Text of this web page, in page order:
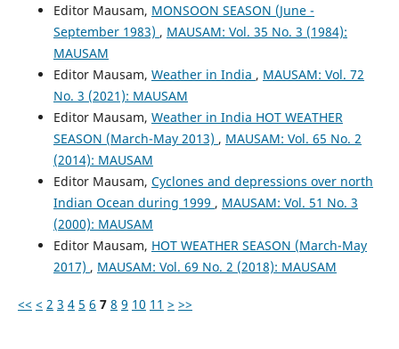
Editor Mausam, MONSOON SEASON (June -
September 1983) , MAUSAM: Vol. 35 No. 3 (1984):
MAUSAM
Editor Mausam, Weather in India , MAUSAM: Vol. 72
No. 3 (2021): MAUSAM
Editor Mausam, Weather in India HOT WEATHER
SEASON (March-May 2013) , MAUSAM: Vol. 65 No. 2
(2014): MAUSAM
Editor Mausam, Cyclones and depressions over north
Indian Ocean during 1999 , MAUSAM: Vol. 51 No. 3
(2000): MAUSAM
Editor Mausam, HOT WEATHER SEASON (March-May
2017) , MAUSAM: Vol. 69 No. 2 (2018): MAUSAM
<< < 2 3 4 5 6 7 8 9 10 11 > >>